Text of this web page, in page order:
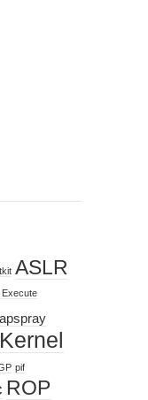
ASLR
Execute
Kernel
pif
ROP